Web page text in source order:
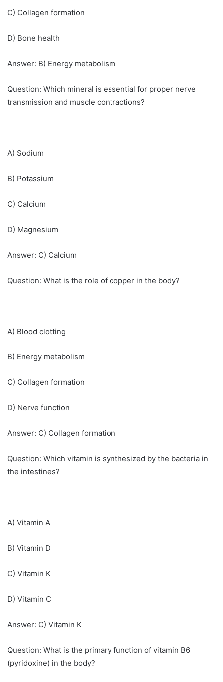
C) Collagen formation
D) Bone health
Answer: B) Energy metabolism
Question: Which mineral is essential for proper nerve
transmission and muscle contractions?
A) Sodium
B) Potassium
C) Calcium
D) Magnesium
Answer: C) Calcium
Question: What is the role of copper in the body?
A) Blood clotting
B) Energy metabolism
C) Collagen formation
D) Nerve function
Answer: C) Collagen formation
Question: Which vitamin is synthesized by the bacteria in
the intestines?
A) Vitamin A
B) Vitamin D
C) Vitamin K
D) Vitamin C
Answer: C) Vitamin K
Question: What is the primary function of vitamin B6
(pyridoxine) in the body?